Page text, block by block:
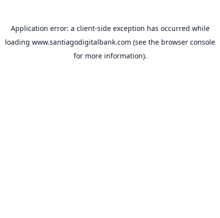
Application error: a client-side exception has occurred while
loading www.santiagodigitalbank.com (see the browser console
for more information).